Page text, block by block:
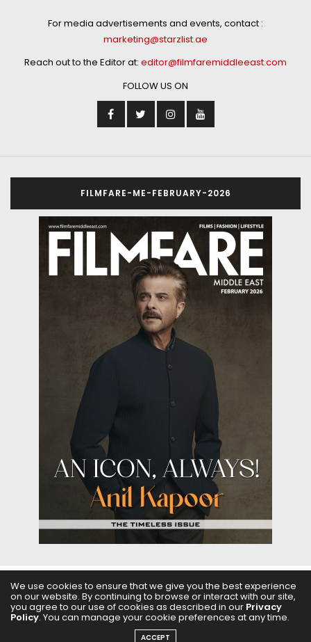
For media advertisements and events, contact :
marketing@starzlist.ae
Reach out to the Editor at: editor@filmfaremiddleeast.com
FOLLOW US ON
FILMFARE-ME-FEBRUARY-2026
ABOUT US FILMS FASHION & BEAUTY FEATURES
REGIONAL CINEMA EDITOR’S CHOICE PODCASTS
We use cookies to ensure that we give you the best experience
on our website. By continuing to browse or interact with our site,
you agree to our use of cookies as described in our Privacy
Policy. You can manage your cookie preferences at any time.
ACCEPT